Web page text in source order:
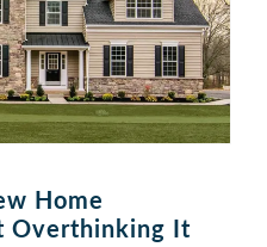
Home
Overthinking It